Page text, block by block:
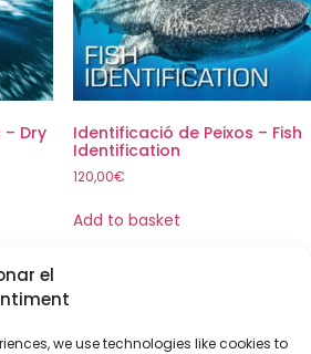
el
we use technologies like cookies to
Dry
Identificació de Peixos – Fish
Identification
120,00€
Add to basket